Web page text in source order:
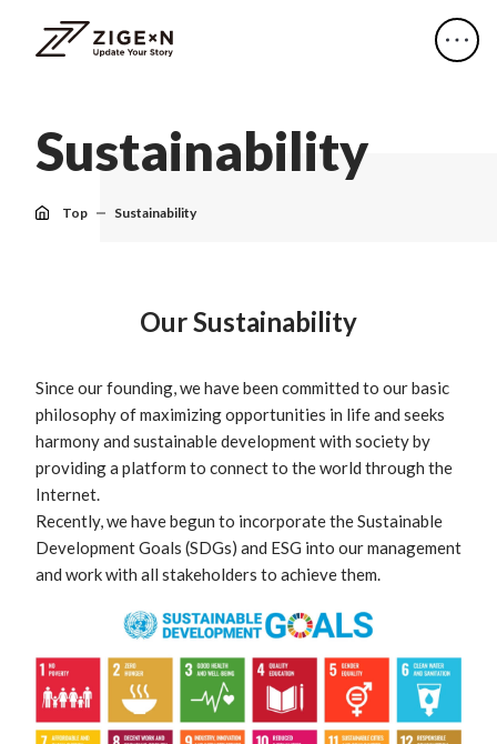
Sustainability
Top Sustainability
Our Sustainability
Since our founding, we have been committed to our basic
philosophy of maximizing opportunities in life and seeks
harmony and sustainable development with society by
providing a platform to connect to the world through the
Internet.
Recently, we have begun to incorporate the Sustainable
Development Goals (SDGs) and ESG into our management
and work with all stakeholders to achieve them.